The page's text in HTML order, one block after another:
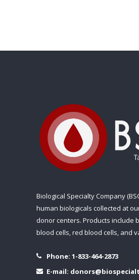
Biological Specialty Company
human biologicals collected at
donor centers. Products include
blood cells, red blood cells, and
Phone: 1-833-464-2873
E-mail: